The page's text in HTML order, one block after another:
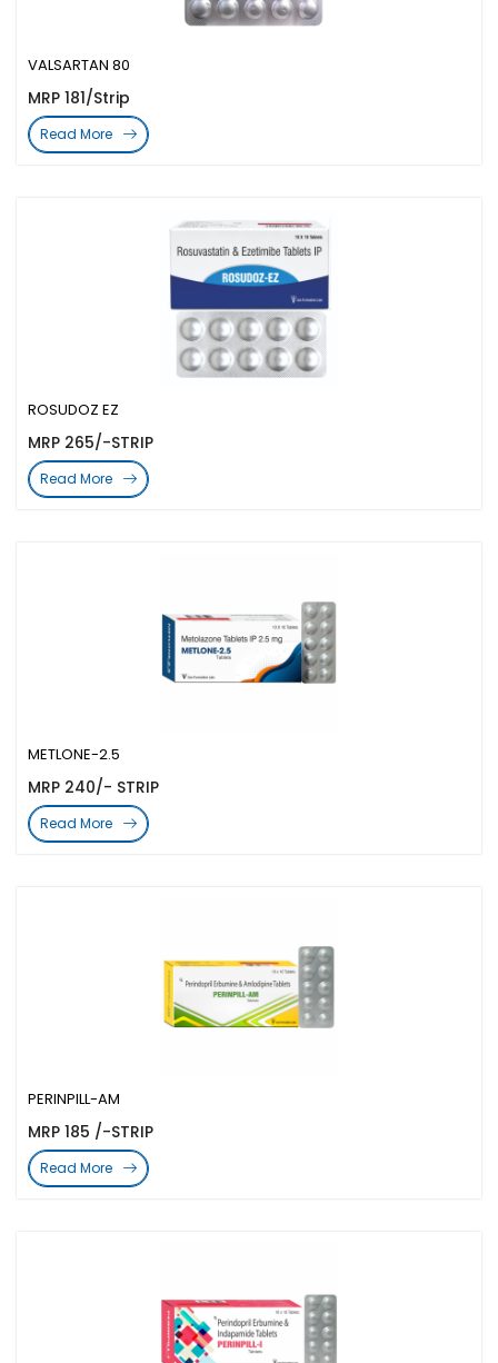
PERINPILL-AM
MRP 185 /-STRIP
Read More
METLONE-2.5
MRP 240/- STRIP
Read More
ROSUDOZ EZ
MRP 265/-STRIP
Read More
VALSARTAN 80
MRP 181/Strip
Read More